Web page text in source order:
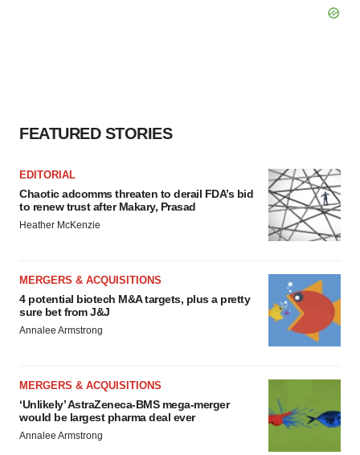
FEATURED STORIES
EDITORIAL
Chaotic adcomms threaten to derail FDA’s bid
to renew trust after Makary, Prasad
Heather McKenzie
MERGERS & ACQUISITIONS
4 potential biotech M&A targets, plus a pretty
sure bet from J&J
Annalee Armstrong
MERGERS & ACQUISITIONS
‘Unlikely’ AstraZeneca-BMS mega-merger
would be largest pharma deal ever
Annalee Armstrong